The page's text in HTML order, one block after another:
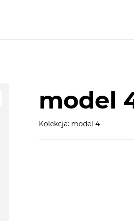
model
Kolekcja: model 4